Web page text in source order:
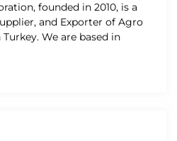
founded in 2010, is a
and Exporter of Agro
We are based in